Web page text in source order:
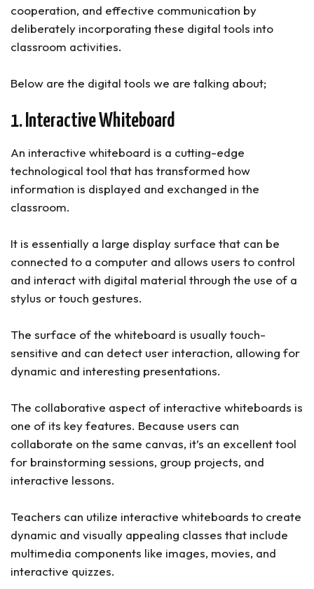
cooperation, and effective communication by
deliberately incorporating these digital tools into
classroom activities.
Below are the digital tools we are talking about;
1. Interactive Whiteboard
An interactive whiteboard is a cutting-edge
technological tool that has transformed how
information is displayed and exchanged in the
classroom.
It is essentially a large display surface that can be
connected to a computer and allows users to control
and interact with digital material through the use of a
stylus or touch gestures.
The surface of the whiteboard is usually touch-
sensitive and can detect user interaction, allowing for
dynamic and interesting presentations.
The collaborative aspect of interactive whiteboards is
one of its key features. Because users can
collaborate on the same canvas, it’s an excellent tool
for brainstorming sessions, group projects, and
interactive lessons.
Teachers can utilize interactive whiteboards to create
dynamic and visually appealing classes that include
multimedia components like images, movies, and
interactive quizzes.